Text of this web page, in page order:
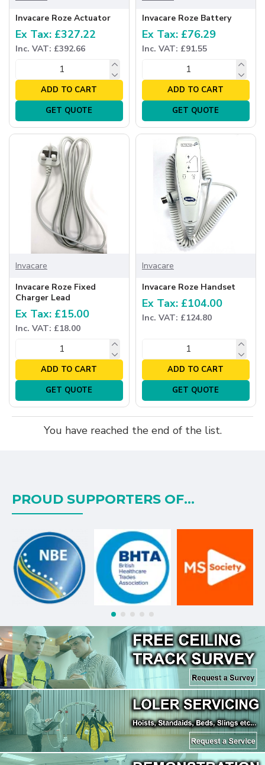
Invacare Roze Actuator
Ex Tax: £327.22
Inc. VAT: £392.66
ADD TO CART
GET QUOTE
Invacare Roze Battery
Ex Tax: £76.29
Inc. VAT: £91.55
ADD TO CART
GET QUOTE
Invacare
Invacare Roze Fixed
Charger Lead
Ex Tax: £15.00
Inc. VAT: £18.00
ADD TO CART
GET QUOTE
Invacare
Invacare Roze Handset
Ex Tax: £104.00
Inc. VAT: £124.80
ADD TO CART
GET QUOTE
You have reached the end of the list.
PROUD SUPPORTERS OF...